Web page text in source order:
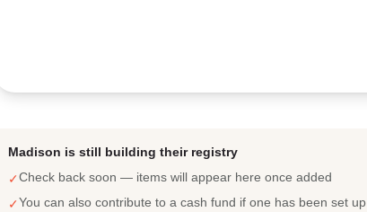
Madison is still building their registry
✓Check back soon — items will appear here once added
✓You can also contribute to a cash fund if one has been set up